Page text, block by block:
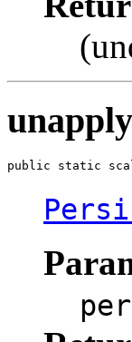
unapply
public static